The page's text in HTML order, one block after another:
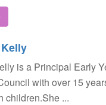
is a Principal Early
with over 15
children.She ...